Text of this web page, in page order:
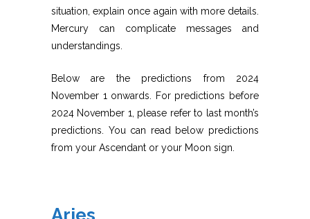
situation, explain once again with more details.
Mercury can complicate messages and
understandings.
Below are the predictions from 2024
November 1 onwards. For predictions before
2024 November 1, please refer to last month’s
predictions. You can read below predictions
from your Ascendant or your Moon sign.
Aries